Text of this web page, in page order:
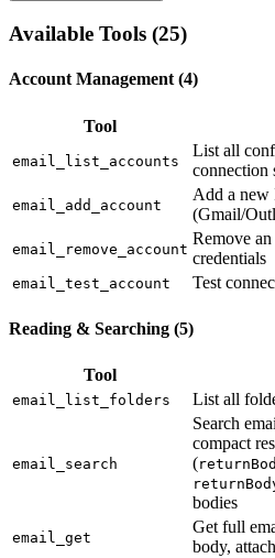
Available Tools (25)
Account Management (4)
Tool
email_list_accounts
List all
connection
email_add_account
Add a new
(Gmail/
email_remove_account
Remove
credentials
email_test_account Test
Reading & Searching (5)
Tool
email_list_folders List all
email_search
Search
compact
(
bodies
email_get
Get full
body,